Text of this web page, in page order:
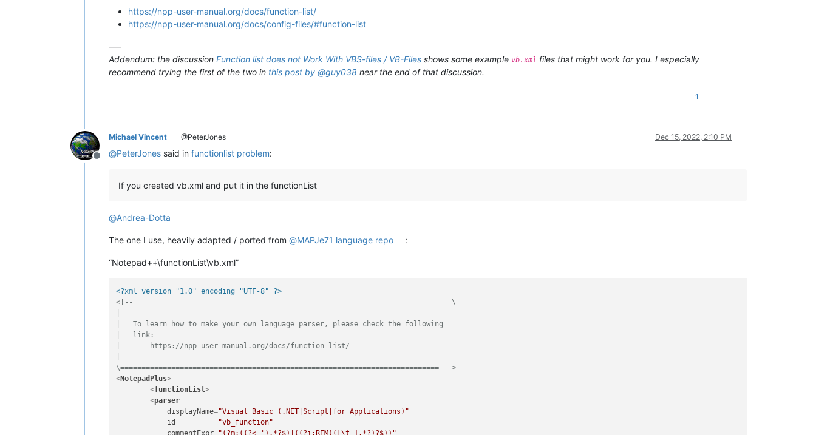
https://npp-user-manual.org/docs/function-list/
https://npp-user-manual.org/docs/config-files/#function-list
-—
Addendum: the discussion Function list does not Work With VBS-files / VB-Files shows some example vb.xml files that might work for you. I especially
recommend trying the first of the two in this post by @guy038 near the end of that discussion.
1
Offline
Michael Vincent @PeterJones Dec 15, 2022, 2:10 PM
@PeterJones said in functionlist problem:
If you created vb.xml and put it in the functionList
@Andrea-Dotta
The one I use, heavily adapted / ported from @MAPJe71 language repo :
“Notepad++\functionList\vb.xml”
<?xml version="1.0" encoding="UTF-8" ?>
<!-- ==========================================================================\
|   To learn how to make your own language parser, please check the following
|   link:
|       https://npp-user-manual.org/docs/function-list/
\=========================================================================== -->
<NotepadPlus>
<functionList>
<parser
displayName="Visual Basic (.NET|Script|for Applications)"
id
         =
"vb_function"
commentExpr="(?m:((?<=').*?$)|((?i:REM)([\t ].*?)?$))"